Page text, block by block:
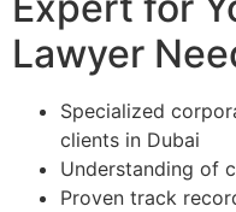
Lawyer
Specialized
clients in Dubai
Understanding of
Proven track